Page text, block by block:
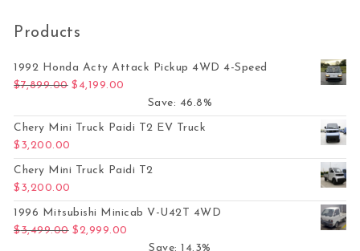
Products
1992 Honda Acty Attack Pickup 4WD 4-Speed
$7,899.00 Original price was: $7,899.00.
$ 4,199.00
Save: 46.8%
Chery Mini Truck Paidi T2 EV Truck
$ 3,200.00
Chery Mini Truck Paidi T2
$ 3,200.00
1996 Mitsubishi Minicab V-U42T 4WD
$3,499.00 Original price was: $3,499.00.
$2,999.00
Save: 14.3%